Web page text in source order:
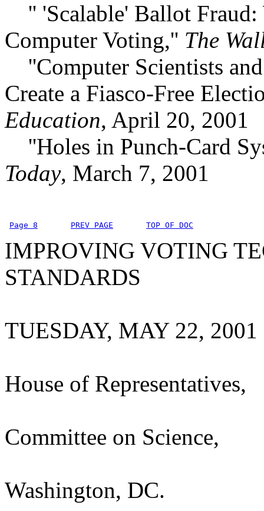
'' 'Scalable' Ballot Fraud:
Computer Voting,'' The
''Computer Scientists
Create a Fiasco-Free
Education, April 20, 2001
''Holes in Punch-Card
Today, March 7, 2001
Page 8 PREV PAGE TOP OF DOC
IMPROVING VOTING
STANDARDS
TUESDAY, MAY 22, 2001
House of Representatives,
Committee on Science,
Washington, DC.